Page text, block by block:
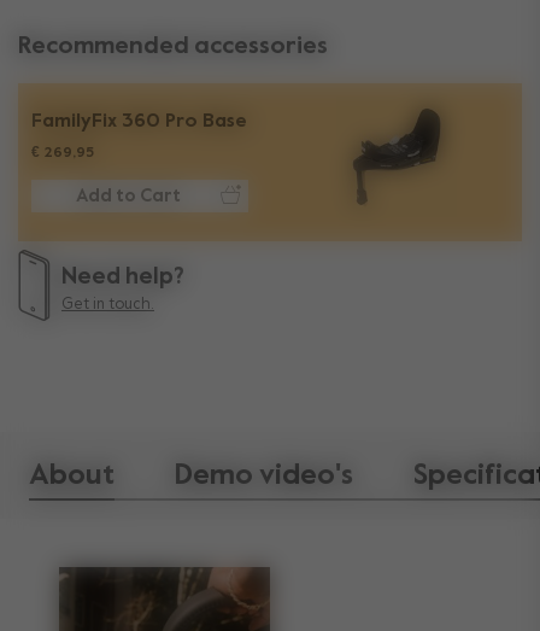
Recommended accessories
FamilyFix 360 Pro Base
€ 269,95
Add to Cart
Need help?
Get in touch.
About Demo video's